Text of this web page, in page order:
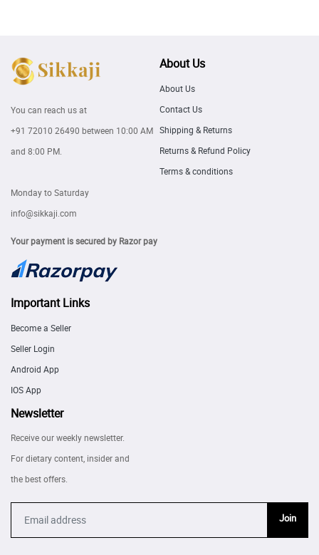
You can reach us at
+91 72010 26490 between 10:00 AM
and 8:00 PM.
Monday to Saturday
info@sikkaji.com
Your payment is secured by Razor pay
About Us
About Us
Contact Us
Shipping & Returns
Returns & Refund Policy
Terms & conditions
Important Links
Become a Seller
Seller Login
Android App
IOS App
Newsletter
Receive our weekly newsletter.
For dietary content, insider and
the best offers.
Join